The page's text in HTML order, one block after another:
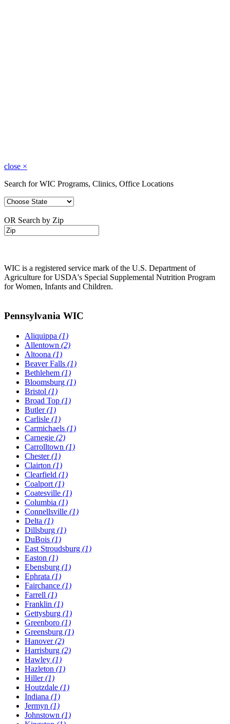
close ×
Search for WIC Programs, Clinics, Office Locations
OR Search by Zip
WIC is a registered service mark of the U.S. Department of
Agriculture for USDA's Special Supplemental Nutrition Program
for Women, Infants and Children.
Pennsylvania WIC
Aliquippa (1)
Allentown (2)
Altoona (1)
Beaver Falls (1)
Bethlehem (1)
Bloomsburg (1)
Bristol (1)
Broad Top (1)
Butler(1)
Carlisle (1)
Carmichaels (1)
Carnegie (2)
Carrolltown (1)
Chester(1)
Clairton (1)
Clearfield (1)
Coalport (1)
Coatesville (1)
Columbia (1)
Connellsville (1)
Delta (1)
Dillsburg (1)
DuBois (1)
East Stroudsburg (1)
Easton (1)
Ebensburg (1)
Ephrata (1)
Fairchance (1)
Farrell (1)
Franklin (1)
Gettysburg (1)
Greenboro (1)
Greensburg (1)
Hanover(2)
Harrisburg (2)
Hawley (1)
Hazleton (1)
Hiller(1)
Houtzdale (1)
Indiana (1)
Jermyn (1)
Johnstown (1)